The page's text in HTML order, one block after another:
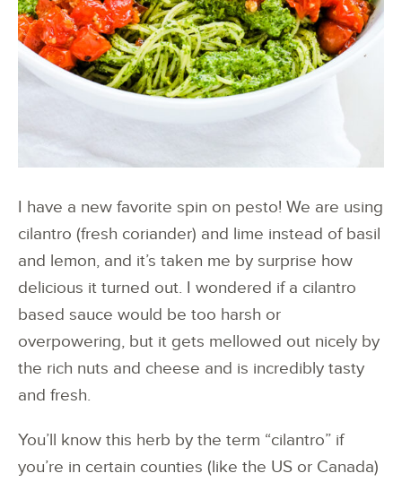
I have a new favorite spin on pesto! We are using
cilantro (fresh coriander) and lime instead of basil
and lemon, and it’s taken me by surprise how
delicious it turned out. I wondered if a cilantro
based sauce would be too harsh or
overpowering, but it gets mellowed out nicely by
the rich nuts and cheese and is incredibly tasty
and fresh.
You’ll know this herb by the term “cilantro” if
you’re in certain counties (like the US or Canada)